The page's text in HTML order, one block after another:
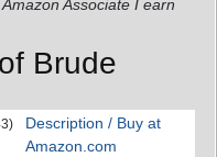
Associate I earn
Brude
Description / Buy at
Amazon.com